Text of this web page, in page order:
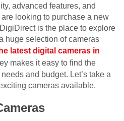
advanced features, and
looking to purchase a new
is the place to explore
huge selection of cameras
latest digital cameras in
makes it easy to find the
and budget. Let’s take a
cameras available.